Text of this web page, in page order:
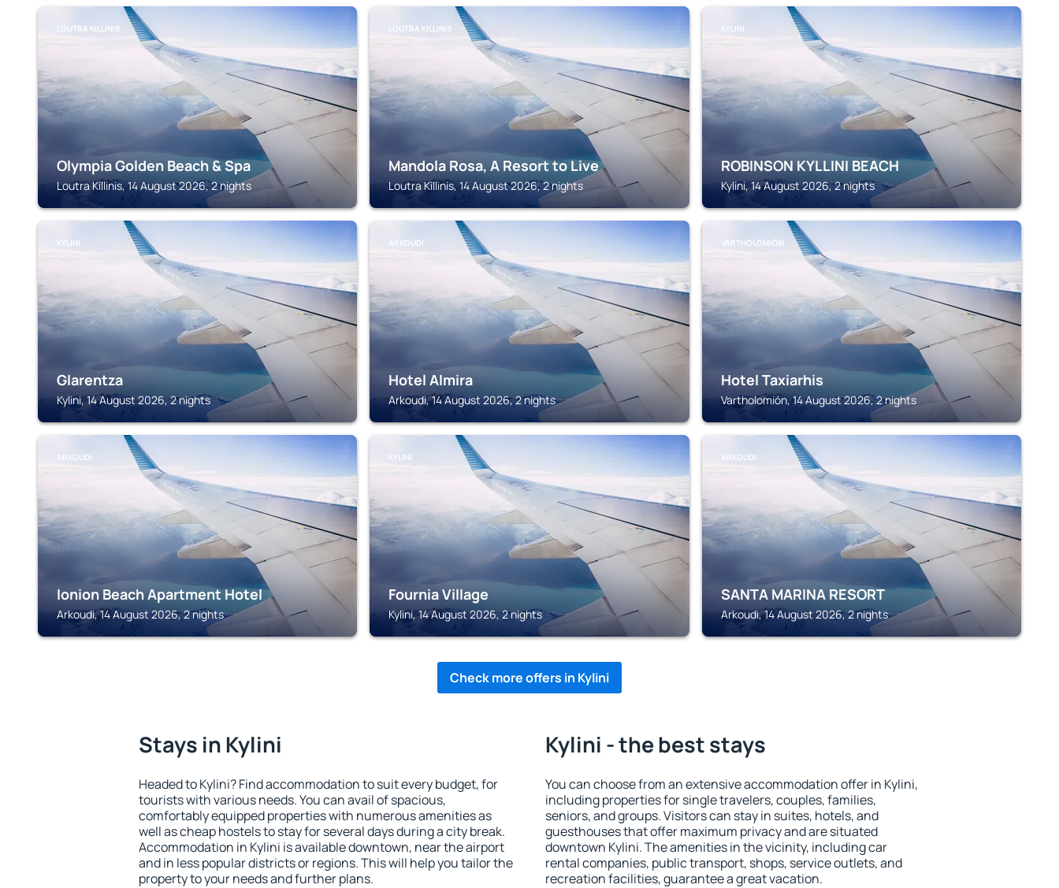
LOUTRA KILLINIS
Olympia Golden Beach & Spa
Loutra Killinis, 14 August 2026, 2 nights
LOUTRA KILLINIS
Mandola Rosa, A Resort to Live
Loutra Killinis, 14 August 2026, 2 nights
KYLINI
ROBINSON KYLLINI BEACH
Kylini, 14 August 2026, 2 nights
KYLINI
Glarentza
Kylini, 14 August 2026, 2 nights
ARKOUDI
Hotel Almira
Arkoudi, 14 August 2026, 2 nights
VARTHOLOMIÓN
Hotel Taxiarhis
Vartholomión, 14 August 2026, 2 nights
ARKOUDI
Ionion Beach Apartment Hotel
Arkoudi, 14 August 2026, 2 nights
KYLINI
Fournia Village
Kylini, 14 August 2026, 2 nights
ARKOUDI
SANTA MARINA RESORT
Arkoudi, 14 August 2026, 2 nights
Check more offers in Kylini
Stays in Kylini
Headed to Kylini? Find accommodation to suit every budget, for
tourists with various needs. You can avail of spacious,
comfortably equipped properties with numerous amenities as
well as cheap hostels to stay for several days during a city break.
Accommodation in Kylini is available downtown, near the airport
and in less popular districts or regions. This will help you tailor the
property to your needs and further plans.
Kylini - the best stays
You can choose from an extensive accommodation offer in Kylini,
including properties for single travelers, couples, families,
seniors, and groups. Visitors can stay in suites, hotels, and
guesthouses that offer maximum privacy and are situated
downtown Kylini. The amenities in the vicinity, including car
rental companies, public transport, shops, service outlets, and
recreation facilities, guarantee a great vacation.